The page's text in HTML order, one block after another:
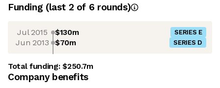
Funding (last 2 of 6 rounds)
Jul 2015 $130m SERIES E
Jun 2013 $70m SERIES D
Total funding:$250.7m
Company benefits